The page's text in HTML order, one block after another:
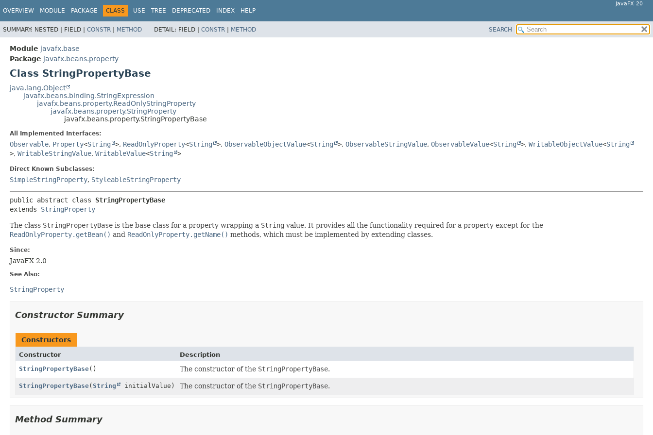
JavaFX 20
OVERVIEW MODULE PACKAGE CLASS USE TREE DEPRECATED INDEX HELP
SUMMARY: NESTED | FIELD | CONSTR | METHOD DETAIL: FIELD | CONSTR | METHOD SEARCH
Module javafx.base
Package javafx.beans.property
Class StringPropertyBase
java.lang.Object
javafx.beans.binding.StringExpression
javafx.beans.property.ReadOnlyStringProperty
javafx.beans.property.StringProperty
javafx.beans.property.StringPropertyBase
All Implemented Interfaces:
Observable, Property<String >, ReadOnlyProperty<String >, ObservableObjectValue<String >, ObservableStringValue, ObservableValue<String >, WritableObjectValue<String
>, WritableStringValue, WritableValue<String >
Direct Known Subclasses:
SimpleStringProperty, StyleableStringProperty
public abstract class StringPropertyBase
extends StringProperty
The class StringPropertyBase is the base class for a property wrapping a String value. It provides all the functionality required for a property except for the
ReadOnlyProperty.getBean() and ReadOnlyProperty.getName() methods, which must be implemented by extending classes.
Since:
JavaFX 2.0
See Also:
StringProperty
Constructor Summary
Constructors
Constructor
Description
StringPropertyBase() The constructor of the StringPropertyBase.
StringPropertyBase(String initialValue) The constructor of the StringPropertyBase.
Method Summary